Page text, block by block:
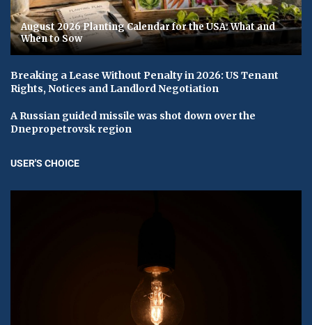
August 2026 Planting Calendar for the USA: What and
When to Sow
Breaking a Lease Without Penalty in 2026: US Tenant
Rights, Notices and Landlord Negotiation
A Russian guided missile was shot down over the
Dnepropetrovsk region
USER'S CHOICE